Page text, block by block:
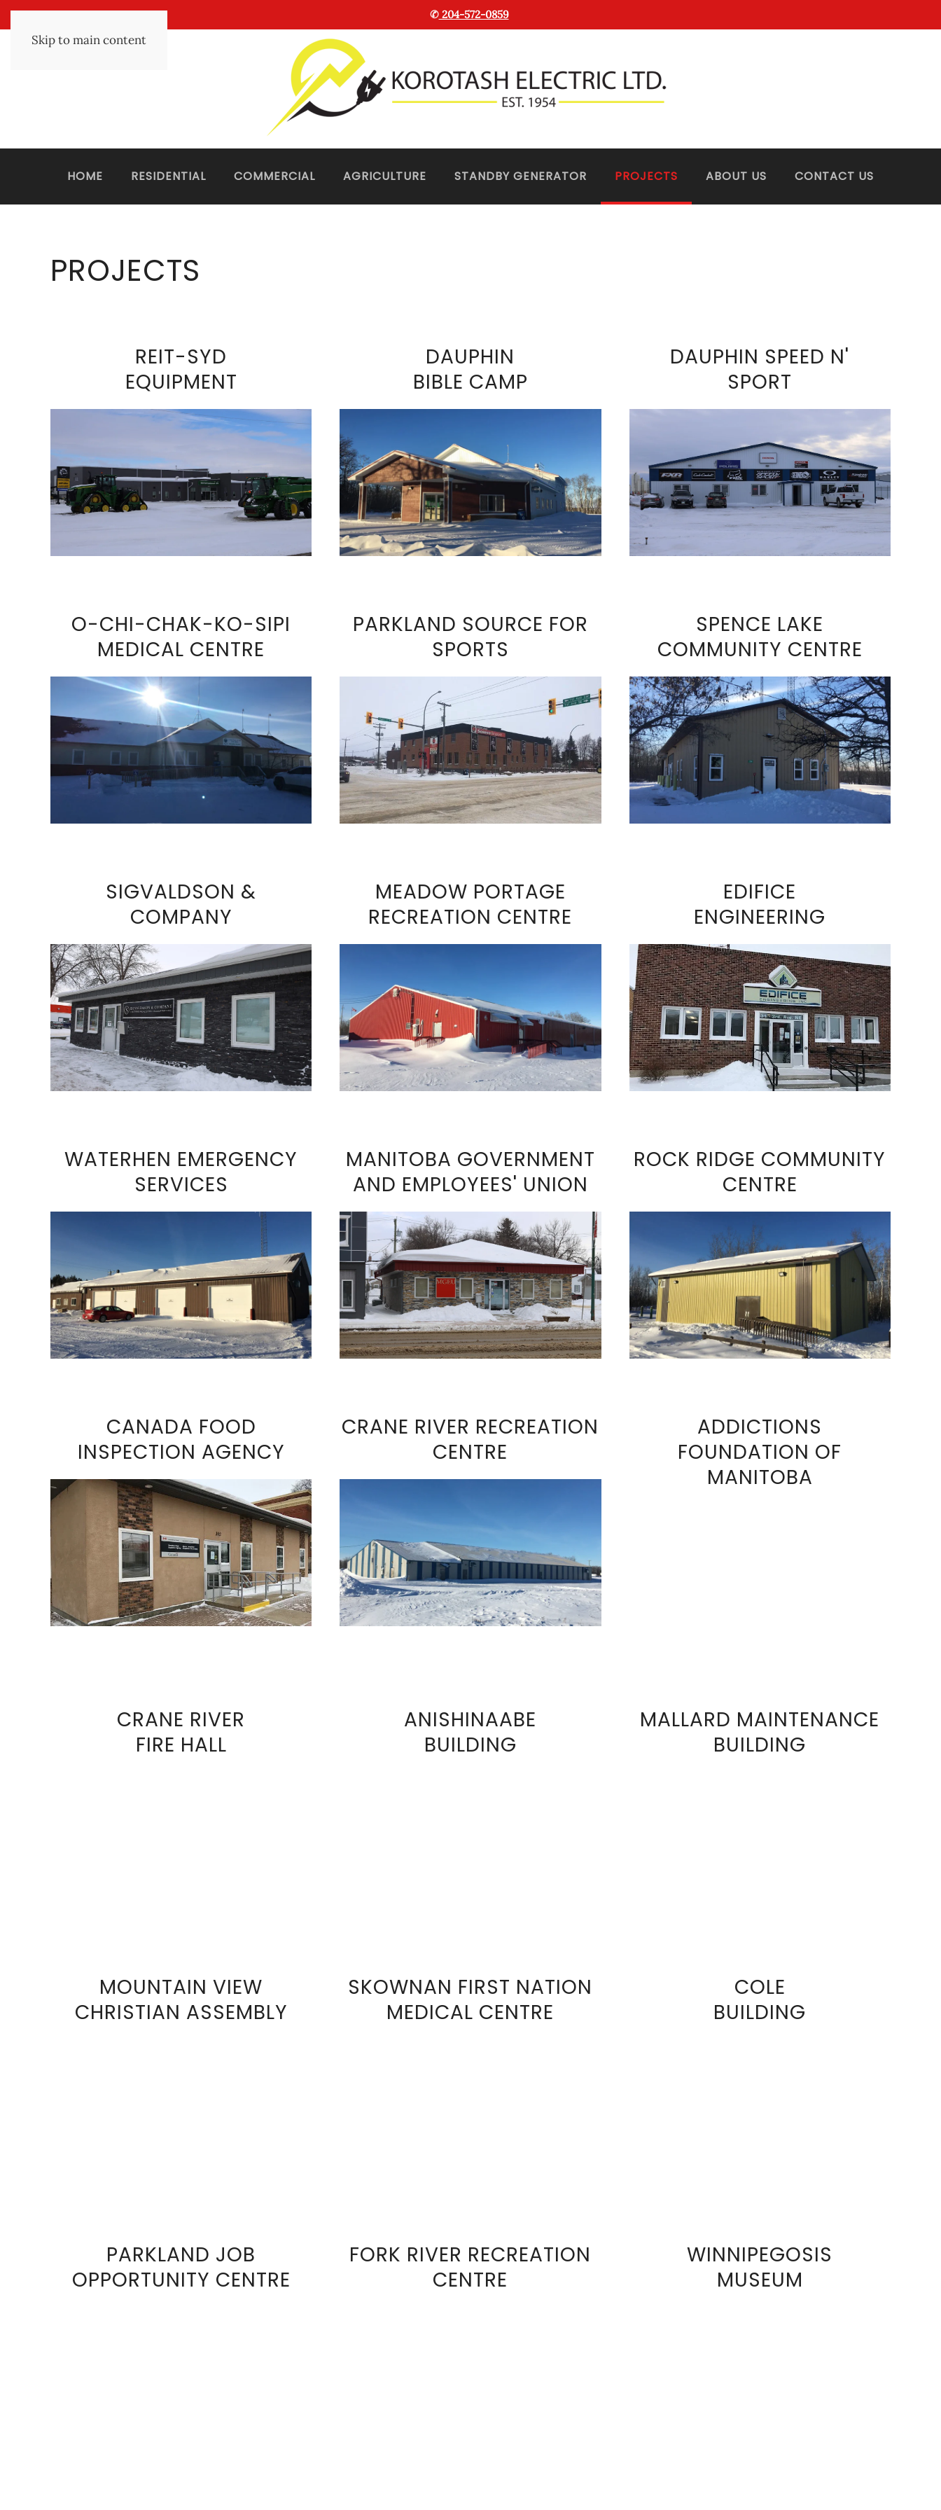
Skip to main content
✆204-572-0859
HOME RESIDENTIAL COMMERCIAL AGRICULTURE STANDBY GENERATOR PROJECTS ABOUT US CONTACT US
PROJECTS
REIT-SYD
EQUIPMENT
VIEW FULL SIZE IMAGE
DAUPHIN
BIBLE CAMP
VIEW FULL SIZE IMAGE
DAUPHIN SPEED N'
SPORT
VIEW FULL SIZE IMAGE
O-CHI-CHAK-KO-SIPI
MEDICAL CENTRE
VIEW FULL SIZE IMAGE
PARKLAND SOURCE FOR
SPORTS
VIEW FULL SIZE IMAGE
SPENCE LAKE
COMMUNITY CENTRE
VIEW FULL SIZE IMAGE
SIGVALDSON &
COMPANY
VIEW FULL SIZE IMAGE
MEADOW PORTAGE
RECREATION CENTRE
VIEW FULL SIZE IMAGE
EDIFICE
ENGINEERING
VIEW FULL SIZE IMAGE
WATERHEN EMERGENCY
SERVICES
VIEW FULL SIZE IMAGE
MANITOBA GOVERNMENT
AND EMPLOYEES' UNION
VIEW FULL SIZE IMAGE
ROCK RIDGE COMMUNITY
CENTRE
VIEW FULL SIZE IMAGE
CANADA FOOD
INSPECTION AGENCY
VIEW FULL SIZE IMAGE
CRANE RIVER RECREATION
CENTRE
VIEW FULL SIZE IMAGE
ADDICTIONS
FOUNDATION OF
MANITOBAVIEW
CRANE RIVER
FIRE HALLVIEW
ANISHINAABE
BUILDINGVIEW
MALLARD MAINTENANCE
BUILDINGVIEW
MOUNTAIN VIEW
CHRISTIAN ASSEMBLY
VIEW
SKOWNAN FIRST NATION
MEDICAL CENTRE
VIEW
COLE
BUILDINGVIEW
PARKLAND JOB
OPPORTUNITY CENTRE
VIEW
FORK RIVER RECREATION
CENTRE
WINNIPEGOSIS
MUSEUMVIEW